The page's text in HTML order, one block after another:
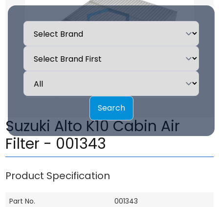
Search
Suzuki Alto K10 Cabin Air
Filter - 001343
Product Specification
Part No.
001343